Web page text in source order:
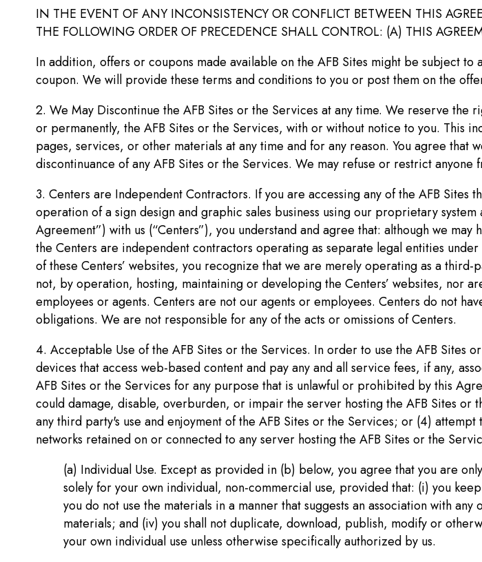
IN THE EVENT OF ANY INCONSISTENCY OR CONFLICT BETWEEN THIS
THE FOLLOWING ORDER OF PRECEDENCE SHALL CONTROL: (A) THIS
In addition, offers or coupons made available on the AFB Sites might be subject
coupon. We will provide these terms and conditions to you or post them on the
2. We May Discontinue the AFB Sites or the Services at any time. We reserve
or permanently, the AFB Sites or the Services, with or without notice to you. This
pages, services, or other materials at any time and for any reason. You agree
discontinuance of any AFB Sites or the Services. We may refuse or restrict
3. Centers are Independent Contractors. If you are accessing any of the AFB
operation of a sign design and graphic sales business using our proprietary
Agreement”) with us (“Centers”), you understand and agree that: although we
the Centers are independent contractors operating as separate legal entities
of these Centers’ websites, you recognize that we are merely operating as a
not, by operation, hosting, maintaining or developing the Centers’ websites, nor
employees or agents. Centers are not our agents or employees. Centers do not
obligations. We are not responsible for any of the acts or omissions of Centers.
4. Acceptable Use of the AFB Sites or the Services. In order to use the AFB Sites
devices that access web-based content and pay any and all service fees, if any,
AFB Sites or the Services for any purpose that is unlawful or prohibited by this
could damage, disable, overburden, or impair the server hosting the AFB Sites or
any third party's use and enjoyment of the AFB Sites or the Services; or (4)
networks retained on or connected to any server hosting the AFB Sites or the
(a) Individual Use. Except as provided in (b) below, you agree that you are
solely for your own individual, non-commercial use, provided that: (i) you
you do not use the materials in a manner that suggests an association with
materials; and (iv) you shall not duplicate, download, publish, modify or
your own individual use unless otherwise specifically authorized by us.